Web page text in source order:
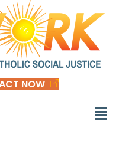
NOW